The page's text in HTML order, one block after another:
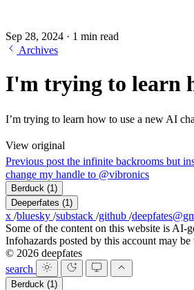
Sep 28, 2024 · 1 min read
Archives
I'm trying to learn
I’m trying to learn how to use a new AI
View original
Previous post the infinite backrooms but
change my handle to @vibronics
Berduck (1)
Deeperfates (1)
x /bluesky /substack /github /
Some of the content on this website is AI-
Infohazards posted by this account may be
© 2026 deepfates
search
Berduck (1)